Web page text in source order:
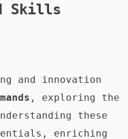
Skills
and innovation
these
enriching